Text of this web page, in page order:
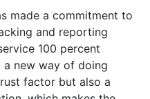
made a commitment to
and reporting
100 percent
a new way of doing
factor but also a